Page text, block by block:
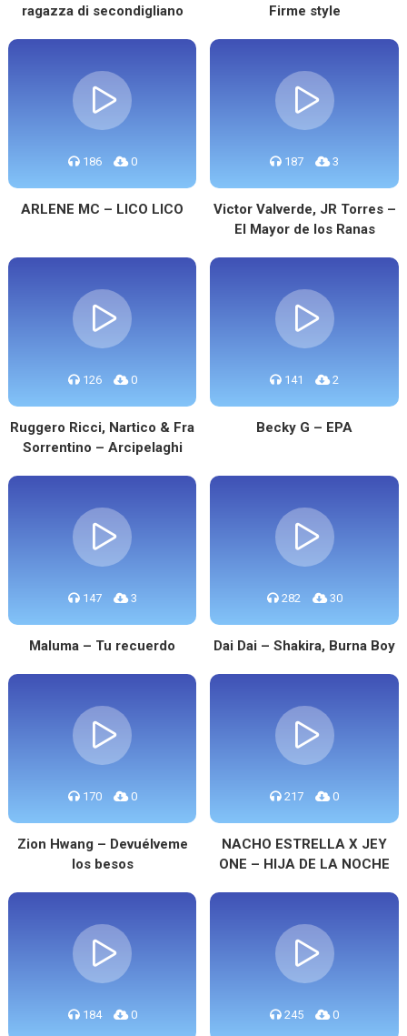
ragazza di secondigliano
Firme style
186 0
ARLENE MC – LICO LICO
187 3
Victor Valverde, JR Torres –
El Mayor de los Ranas
126 0
Ruggero Ricci, Nartico & Fra
Sorrentino – Arcipelaghi
141 2
Becky G – EPA
147 3
Maluma – Tu recuerdo
282 30
Dai Dai – Shakira, Burna Boy
170 0
Zion Hwang – Devuélveme
los besos
217 0
NACHO ESTRELLA X JEY
ONE – HIJA DE LA NOCHE
184 0 245 0